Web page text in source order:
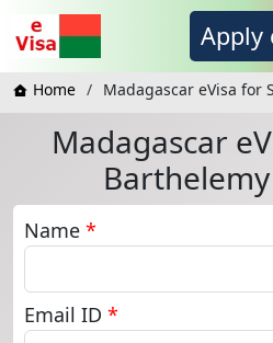
Apply
Home Madagascar eVisa for
Madagascar
Name *
Email ID *